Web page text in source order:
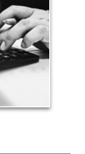
finances and
a prudent